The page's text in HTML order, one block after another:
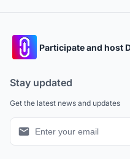
Participate and host
Stay updated
Get the latest news and updates